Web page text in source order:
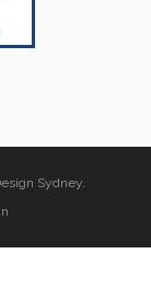
Sydney.